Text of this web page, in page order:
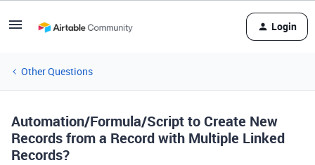
Login
Other Questions
Automation/Formula/Script to Create New
Records from a Record with Multiple Linked
Records?